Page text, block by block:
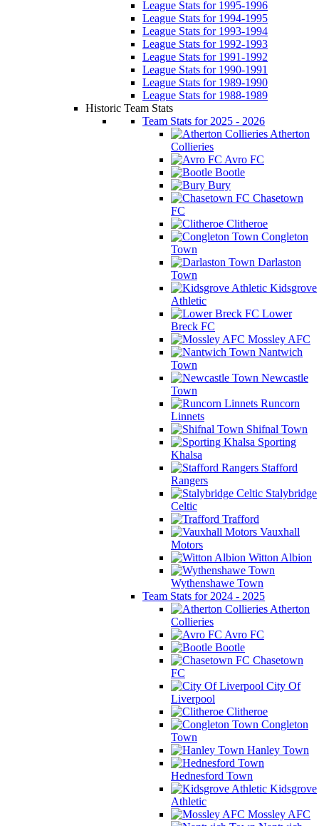
League Stats for 1995-1996
League Stats for 1994-1995
League Stats for 1993-1994
League Stats for 1992-1993
League Stats for 1991-1992
League Stats for 1990-1991
League Stats for 1989-1990
League Stats for 1988-1989
Historic Team Stats
Team Stats for 2025 - 2026
Atherton
Collieries
Avro FC
Bootle
Bury
Chasetown
FC
Clitheroe
Congleton
Town
Darlaston
Town
Kidsgrove
Athletic
Lower
Breck FC
Mossley AFC
Nantwich
Town
Newcastle
Town
Runcorn
Linnets
Shifnal Town
Sporting
Khalsa
Stafford
Rangers
Stalybridge
Celtic
Trafford
Vauxhall
Motors
Witton Albion
Wythenshawe Town
Team Stats for 2024 - 2025
Atherton
Collieries
Avro FC
Bootle
Chasetown
FC
City Of
Liverpool
Clitheroe
Congleton
Town
Hanley Town
Hednesford Town
Kidsgrove
Athletic
Mossley AFC